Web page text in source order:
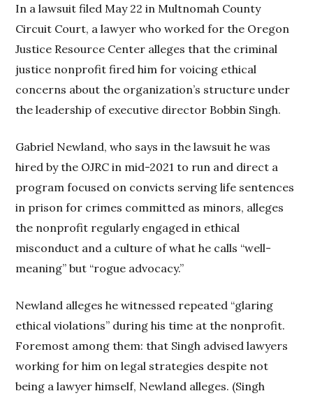
In a lawsuit filed May 22 in Multnomah County
Circuit Court, a lawyer who worked for the Oregon
Justice Resource Center alleges that the criminal
justice nonprofit fired him for voicing ethical
concerns about the organization’s structure under
the leadership of executive director Bobbin Singh.
Gabriel Newland, who says in the lawsuit he was
hired by the OJRC in mid-2021 to run and direct a
program focused on convicts serving life sentences
in prison for crimes committed as minors, alleges
the nonprofit regularly engaged in ethical
misconduct and a culture of what he calls “well-
meaning” but “rogue advocacy.”
Newland alleges he witnessed repeated “glaring
ethical violations” during his time at the nonprofit.
Foremost among them: that Singh advised lawyers
working for him on legal strategies despite not
being a lawyer himself, Newland alleges. (Singh